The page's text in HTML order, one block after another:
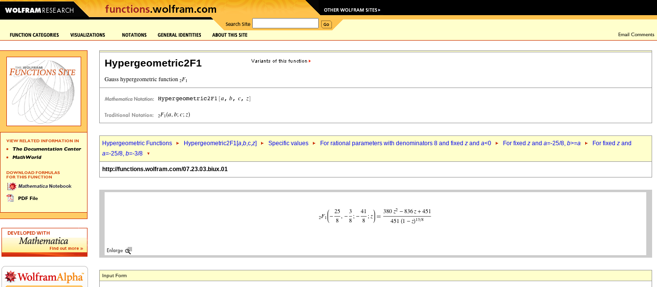
Hypergeometric2F1
Hypergeometric Functions Hypergeometric2F1[a,b,c,z] Specific values For rational parameters with denominators 8 and fixed z and a<0 For fixed z and a=-25/8, b>=a For fixed z and
a=-25/8, b=-3/8
http://functions.wolfram.com/07.23.03.biux.01
Input Form